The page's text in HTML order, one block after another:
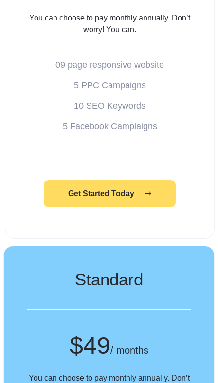
You can choose to pay monthly annually. Don’t
worry! You can.
09 page responsive website
5 PPC Campaigns
10 SEO Keywords
5 Facebook Camplaigns
Get Started Today
Standard
$49/ months
You can choose to pay monthly annually. Don’t